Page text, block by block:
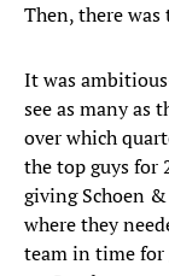
Then, there
It was
see as many as
over which
the top guys for
giving Schoen &
where they
team in time for